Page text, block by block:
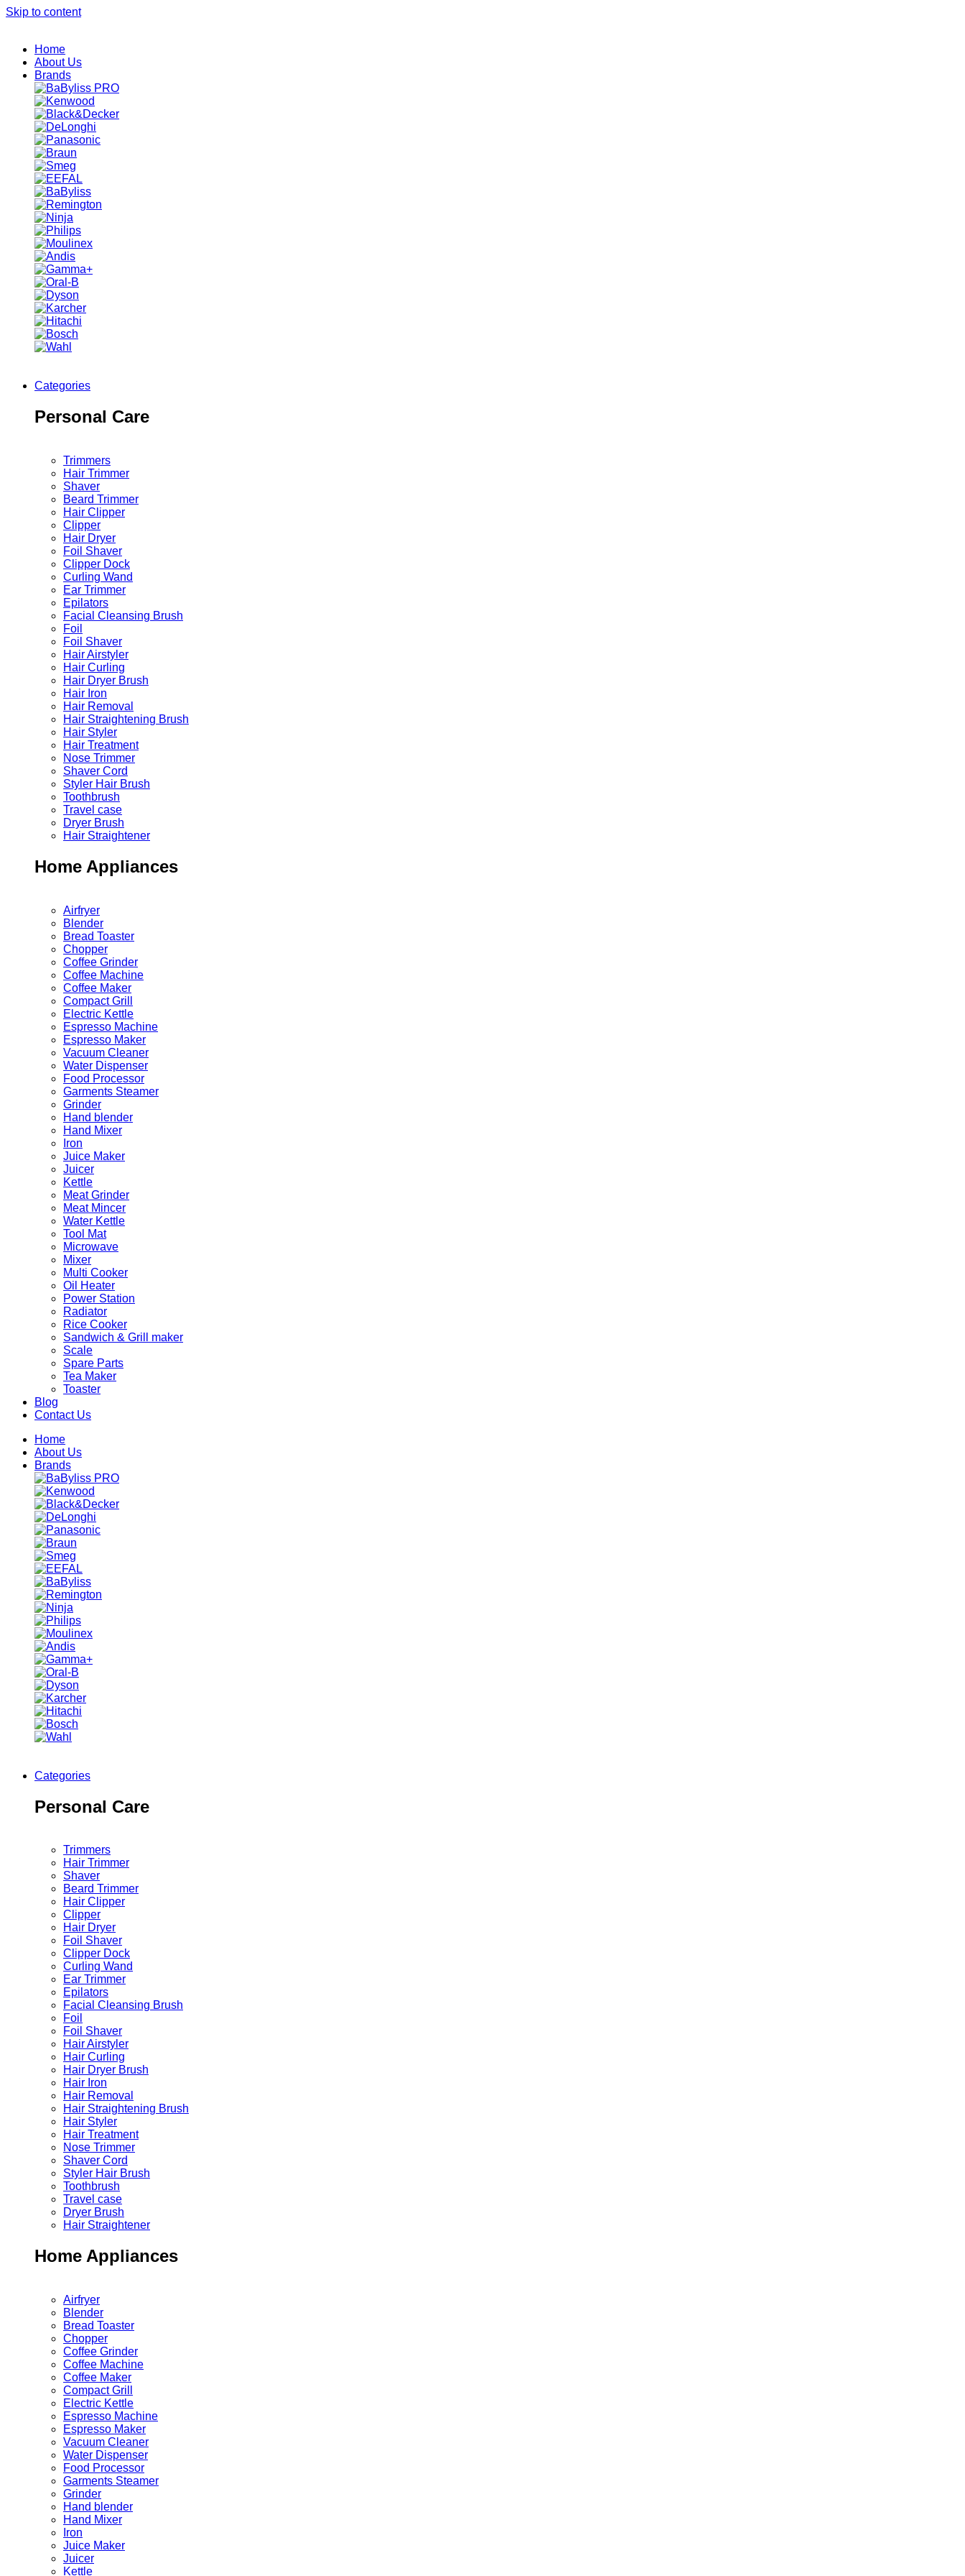
Skip to content
Home
About Us
Brands
Categories
Personal Care
Trimmers
Hair Trimmer
Shaver
Beard Trimmer
Hair Clipper
Clipper
Hair Dryer
Foil Shaver
Clipper Dock
Curling Wand
Ear Trimmer
Epilators
Facial Cleansing Brush
Foil
Foil Shaver
Hair Airstyler
Hair Curling
Hair Dryer Brush
Hair Iron
Hair Removal
Hair Straightening Brush
Hair Styler
Hair Treatment
Nose Trimmer
Shaver Cord
Styler Hair Brush
Toothbrush
Travel case
Dryer Brush
Hair Straightener
Home Appliances
Airfryer
Blender
Bread Toaster
Chopper
Coffee Grinder
Coffee Machine
Coffee Maker
Compact Grill
Electric Kettle
Espresso Machine
Espresso Maker
Vacuum Cleaner
Water Dispenser
Food Processor
Garments Steamer
Grinder
Hand blender
Hand Mixer
Iron
Juice Maker
Juicer
Kettle
Meat Grinder
Meat Mincer
Water Kettle
Tool Mat
Microwave
Mixer
Multi Cooker
Oil Heater
Power Station
Radiator
Rice Cooker
Sandwich & Grill maker
Scale
Spare Parts
Tea Maker
Toaster
Blog
Contact Us
Home
About Us
Brands
Categories
Personal Care
Trimmers
Hair Trimmer
Shaver
Beard Trimmer
Hair Clipper
Clipper
Hair Dryer
Foil Shaver
Clipper Dock
Curling Wand
Ear Trimmer
Epilators
Facial Cleansing Brush
Foil
Foil Shaver
Hair Airstyler
Hair Curling
Hair Dryer Brush
Hair Iron
Hair Removal
Hair Straightening Brush
Hair Styler
Hair Treatment
Nose Trimmer
Shaver Cord
Styler Hair Brush
Toothbrush
Travel case
Dryer Brush
Hair Straightener
Home Appliances
Airfryer
Blender
Bread Toaster
Chopper
Coffee Grinder
Coffee Machine
Coffee Maker
Compact Grill
Electric Kettle
Espresso Machine
Espresso Maker
Vacuum Cleaner
Water Dispenser
Food Processor
Garments Steamer
Grinder
Hand blender
Hand Mixer
Iron
Juice Maker
Juicer
Kettle